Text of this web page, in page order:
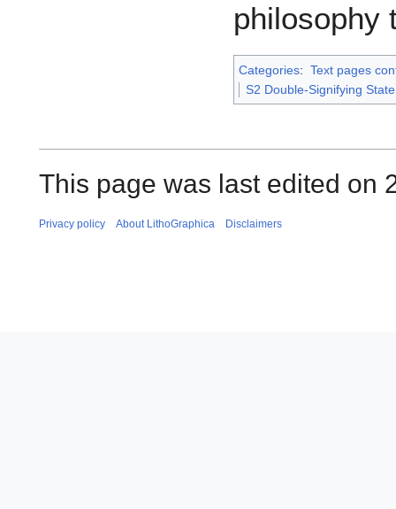
philosophy
Categories: Text pages
S2 Double-Signifying
This page was last edited on
Privacy policy About LithoGraphica Disclaimers